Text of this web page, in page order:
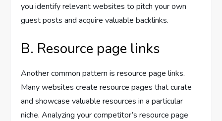
you identify relevant websites to pitch your own
guest posts and acquire valuable backlinks.
B. Resource page links
Another common pattern is resource page links.
Many websites create resource pages that curate
and showcase valuable resources in a particular
niche. Analyzing your competitor’s resource page